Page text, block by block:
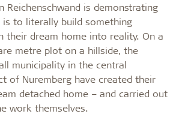
Reichenschwand is demonstrating
to literally build something
their dream home into reality. On a
metre plot on a hillside, the
municipality in the central
of Nuremberg have created their
detached home – and carried out
work themselves.